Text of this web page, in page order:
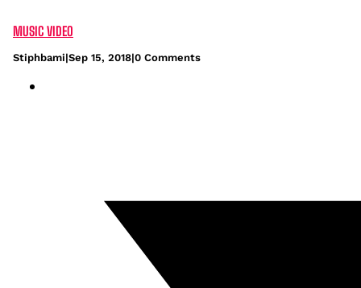
MUSIC VIDEO
Stiphbami|Sep 15, 2018|0 Comments